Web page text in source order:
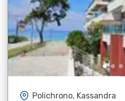
Polichrono, Kassandra